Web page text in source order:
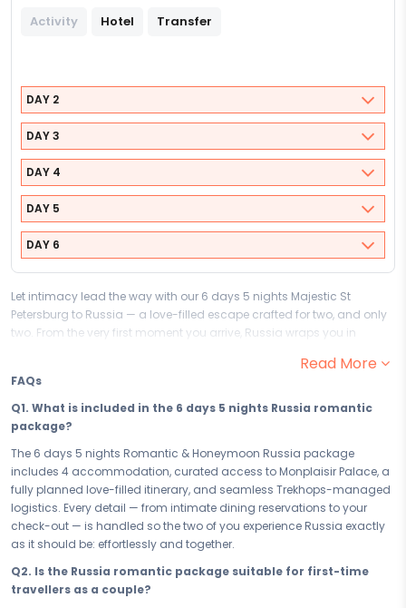
Activity Hotel Transfer
DAY 2
DAY 3
DAY 4
DAY 5
DAY 6
Let intimacy lead the way with our 6 days 5 nights Majestic St
Petersburg to Russia — a love-filled escape crafted for two, and only
two. From the very first moment you arrive, Russia wraps you in
partner to cherish every moment and begin the most beautiful
chapter of your journey together.
Your 6 days in Russia are designed to bring you closer — one
unforgettable experience at a time. From the magic of Monplaisir
Palace to quiet evenings that feel like the world belongs to just the two
of you, every moment is curated to deepen togetherness and fill your
hearts with the kind of memories you'll carry long after you return
home. This is not just a trip — this is your love story, written in Russia.
Your 4 accommodation sets the mood from the moment you check
in. Chosen for its intimacy, privacy, and romance, your stay in Russia
is a retreat within a retreat — where every detail, from the ambience to
the service, is designed to make you feel like the only two people in the
Read More
FAQs
Q1. What is included in the 6 days 5 nights Russia romantic
package?
The 6 days 5 nights Romantic & Honeymoon Russia package
includes 4 accommodation, curated access to Monplaisir Palace, a
fully planned love-filled itinerary, and seamless Trekhops-managed
logistics. Every detail — from intimate dining reservations to your
check-out — is handled so the two of you experience Russia exactly
as it should be: effortlessly and together.
Q2. Is the Russia romantic package suitable for first-time
travellers as a couple?